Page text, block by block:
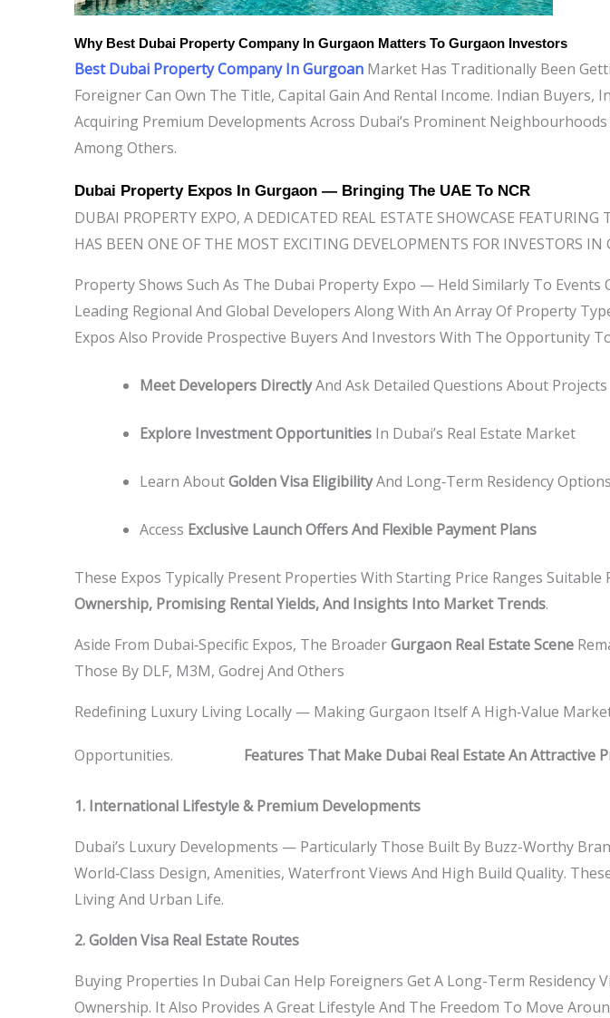
Why Best Dubai Property Company In Gurgaon Matters To Gurgaon Investors
Best Dubai Property Company In Gurgoan Market Has Traditionally Been
Foreigner Can Own The Title, Capital Gain And Rental Income. Indian
Acquiring Premium Developments Across Dubai’s Prominent
Among Others.
Dubai Property Expos In Gurgaon — Bringing The UAE To NCR
DUBAI PROPERTY EXPO, A DEDICATED REAL ESTATE SHOWCASE
HAS BEEN ONE OF THE MOST EXCITING DEVELOPMENTS FOR INVESTORS IN
Property Shows Such As The Dubai Property Expo — Held Similarly To
Leading Regional And Global Developers Along With An Array Of Property
Expos Also Provide Prospective Buyers And Investors With The Opportunity
Meet Developers DirectlyAnd Ask Detailed Questions About Projects
Explore Investment Opportunities In Dubai’s Real Estate Market
Learn AboutGolden Visa EligibilityAnd Long‑term Residency Options
Access Exclusive Launch Offers And Flexible Payment Plans
These Expos Typically Present Properties With Starting Price Ranges
Ownership, Promising Rental Yields, And Insights Into Market Trends.
Aside From Dubai‑specific Expos, The BroaderGurgaon Real Estate Scene
Those By DLF, M3M, Godrej And Others
Redefining Luxury Living Locally — Making Gurgaon Itself A High‑value
Opportunities. Features That Make Dubai Real Estate An Attractive
1. International Lifestyle & Premium Developments
Dubai’s Luxury Developments — Particularly Those Built By Buzz-Worthy
World‑class Design, Amenities, Waterfront Views And High Build Quality.
Living And Urban Life.
2. Golden Visa Real Estate Routes
Buying Properties In Dubai Can Help Foreigners Get A Long-Term Residency
Ownership. It Also Provides A Great Lifestyle And The Freedom To Move